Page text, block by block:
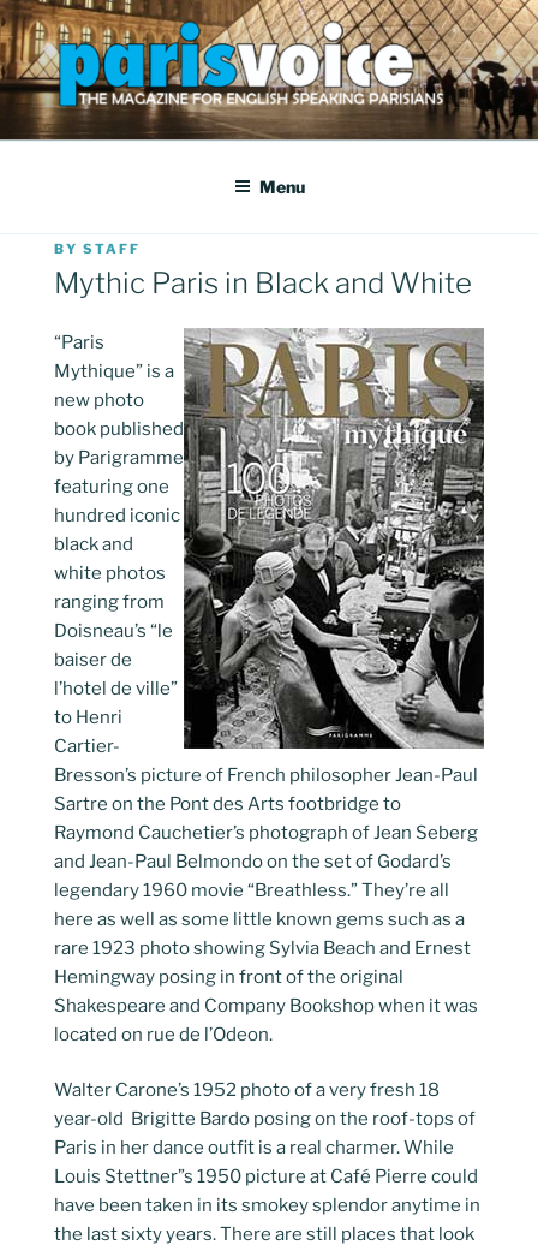
Skip
to
content
PARISVOICE
The webzine for English speaking Parisians
Menu
POSTED
ON
BY STAFF
Mythic Paris in Black and White
“Paris
Mythique” is a
new photo
book published
by Parigramme
featuring one
hundred iconic
black and
white photos
ranging from
Doisneau’s “le
baiser de
l’hotel de ville”
to Henri
Cartier-
Bresson’s picture of French philosopher Jean-Paul
Sartre on the Pont des Arts footbridge to
Raymond Cauchetier’s photograph of Jean Seberg
and Jean-Paul Belmondo on the set of Godard’s
legendary 1960 movie “Breathless.” They’re all
here as well as some little known gems such as a
rare 1923 photo showing Sylvia Beach and Ernest
Hemingway posing in front of the original
Shakespeare and Company Bookshop when it was
located on rue de l’Odeon.
Walter Carone’s 1952 photo of a very fresh 18
year-old Brigitte Bardo posing on the roof-tops of
Paris in her dance outfit is a real charmer. While
Louis Stettner”s 1950 picture at Café Pierre could
have been taken in its smokey splendor anytime in
the last sixty years. There are still places that look